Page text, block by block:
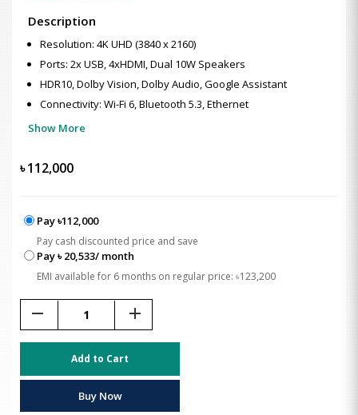
Description
Resolution: 4K UHD (3840 x 2160)
Ports: 2x USB, 4xHDMI, Dual 10W Speakers
HDR10, Dolby Vision, Dolby Audio, Google Assistant
Connectivity: Wi-Fi 6, Bluetooth 5.3, Ethernet
Show More
৳112,000
Pay ৳112,000
Pay cash discounted price and save
Pay ৳ 20,533/ month
EMI available for 6 months on regular price: ৳123,200
remove add
Add to Cart
Buy Now